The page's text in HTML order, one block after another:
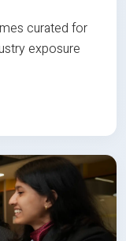
curated for
exposure